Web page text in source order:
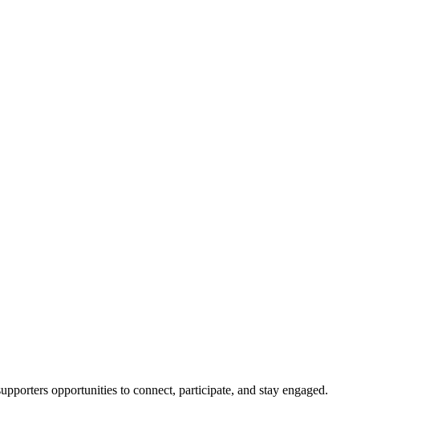
opportunities to connect, participate, and stay engaged.